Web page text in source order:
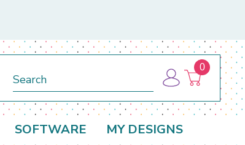
0
SOFTWARE MY DESIGNS